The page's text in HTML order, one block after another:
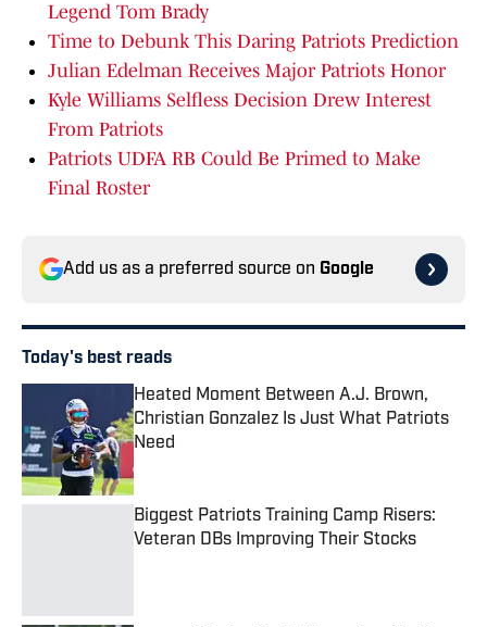
Legend Tom Brady
Time to Debunk This Daring Patriots Prediction
Julian Edelman Receives Major Patriots Honor
Kyle Williams Selfless Decision Drew Interest
From Patriots
Patriots UDFA RB Could Be Primed to Make
Final Roster
Add us as a preferred source on Google
Today's best reads
Heated Moment Between A.J. Brown,
Christian Gonzalez Is Just What Patriots
Need
Published by on Invalid Date
Biggest Patriots Training Camp Risers:
Veteran DBs Improving Their Stocks